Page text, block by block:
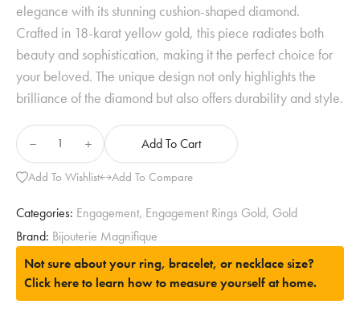
elegance with its stunning cushion-shaped diamond.
Crafted in 18-karat yellow gold, this piece radiates both
beauty and sophistication, making it the perfect choice for
your beloved. The unique design not only highlights the
brilliance of the diamond but also offers durability and style.
Add To Cart
Add To Wishlist Add To Compare
Categories: Engagement, Engagement Rings Gold, Gold
Brand: Bijouterie Magnifique
Not sure about your ring, bracelet, or necklace size?
Click here to learn how to measure yourself at home.